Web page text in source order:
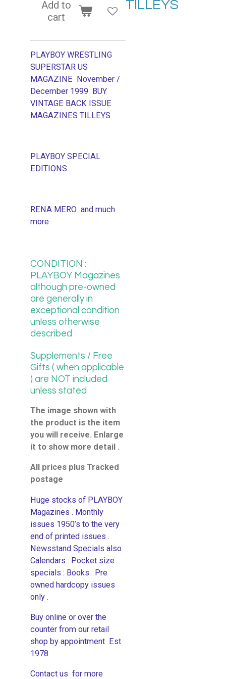
TILLEYS
Add to
cart
PLAYBOY WRESTLING
SUPERSTAR US
MAGAZINE November /
December 1999 BUY
VINTAGE BACK ISSUE
MAGAZINES TILLEYS
PLAYBOY SPECIAL
EDITIONS
RENA MERO and much
more
CONDITION :
PLAYBOY Magazines
although pre-owned
are generally in
exceptional condition
unless otherwise
described
Supplements / Free
Gifts ( when applicable
) are NOT included
unless stated
The image shown with
the product is the item
you will receive. Enlarge
it to show more detail .
All prices plus Tracked
postage
Huge stocks of PLAYBOY
Magazines . Monthly
issues 1950’s to the very
end of printed issues .
Newsstand Specials also
Calendars : Pocket size
specials : Books : Pre
owned hardcopy issues
only .
Buy online or over the
counter from our retail
shop by appointment Est
1978
Contact us for more